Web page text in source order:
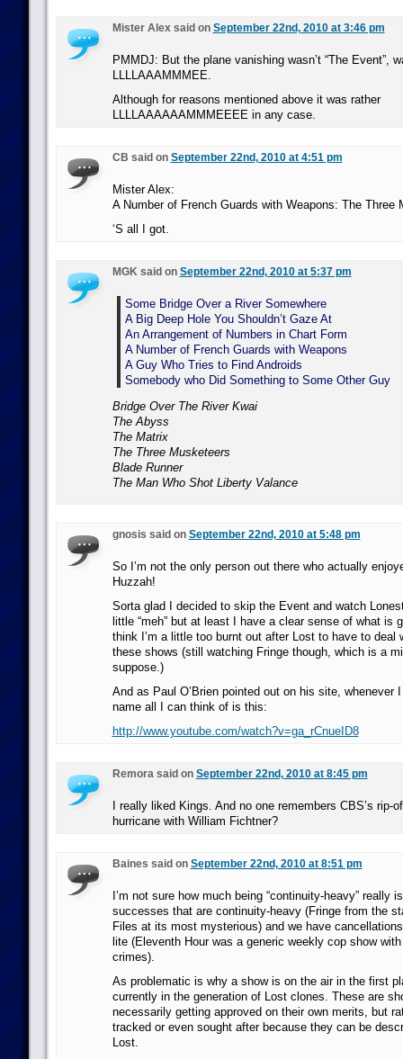
Mister Alex said on September 22nd, 2010 at 3:46 pm
PMMDJ: But the plane vanishing wasn’t “The Event”,
LLLLAAAMMMEE.
Although for reasons mentioned above it was rather
LLLLAAAAAAMMMEEEE in any case.
CB said on September 22nd, 2010 at 4:51 pm
Mister Alex:
A Number of French Guards with Weapons: The Three
‘S all I got.
MGK said on September 22nd, 2010 at 5:37 pm
Some Bridge Over a River Somewhere
A Big Deep Hole You Shouldn’t Gaze At
An Arrangement of Numbers in Chart Form
A Number of French Guards with Weapons
A Guy Who Tries to Find Androids
Somebody who Did Something to Some Other Guy
Bridge Over The River Kwai
The Abyss
The Matrix
The Three Musketeers
Blade Runner
The Man Who Shot Liberty Valance
gnosis said on September 22nd, 2010 at 5:48 pm
So I’m not the only person out there who actually
Huzzah!
Sorta glad I decided to skip the Event and watch
little “meh” but at least I have a clear sense of what is
think I’m a little too burnt out after Lost to have to deal
these shows (still watching Fringe though, which is a
suppose.)
And as Paul O’Brien pointed out on his site, whenever I
name all I can think of is this:
http://www.youtube.com/watch?v=ga_rCnueID8
Remora said on September 22nd, 2010 at 8:45 pm
I really liked Kings. And no one remembers CBS’s rip-
hurricane with William Fichtner?
Baines said on September 22nd, 2010 at 8:51 pm
I’m not sure how much being “continuity-heavy” really
successes that are continuity-heavy (Fringe from the
Files at its most mysterious) and we have
lite (Eleventh Hour was a generic weekly cop show
crimes).
As problematic is why a show is on the air in the first
currently in the generation of Lost clones. These are
necessarily getting approved on their own merits, but
tracked or even sought after because they can be
Lost.